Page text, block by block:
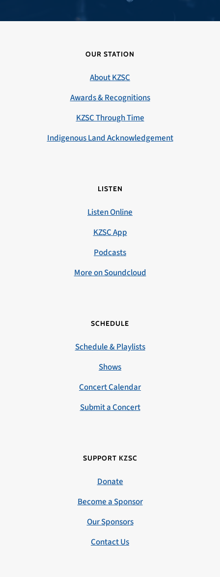
OUR STATION
About KZSC
Awards & Recognitions
KZSC Through Time
Indigenous Land Acknowledgement
LISTEN
Listen Online
KZSC App
Podcasts
More on Soundcloud
SCHEDULE
Schedule & Playlists
Shows
Concert Calendar
Submit a Concert
SUPPORT KZSC
Donate
Become a Sponsor
Our Sponsors
Contact Us